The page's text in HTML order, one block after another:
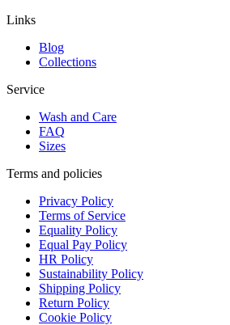
Links
Blog
Collections
Service
Wash and Care
FAQ
Sizes
Terms and policies
Privacy Policy
Terms of Service
Equality Policy
Equal Pay Policy
HR Policy
Sustainability Policy
Shipping Policy
Return Policy
Cookie Policy